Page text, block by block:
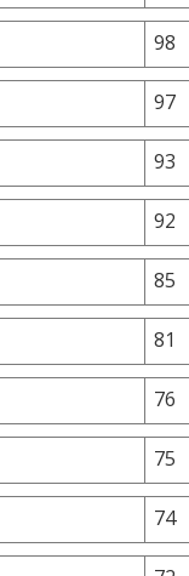
98
97
93
92
85
81
76
75
74